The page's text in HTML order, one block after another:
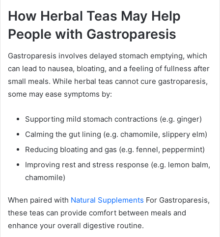
How Herbal Teas May Help
People with Gastroparesis
Gastroparesis involves delayed stomach emptying, which
can lead to nausea, bloating, and a feeling of fullness after
small meals. While herbal teas cannot cure gastroparesis,
some may ease symptoms by:
Supporting mild stomach contractions (e.g. ginger)
Calming the gut lining (e.g. chamomile, slippery elm)
Reducing bloating and gas (e.g. fennel, peppermint)
Improving rest and stress response (e.g. lemon balm,
chamomile)
When paired with Natural Supplements For Gastroparesis,
these teas can provide comfort between meals and
enhance your overall digestive routine.